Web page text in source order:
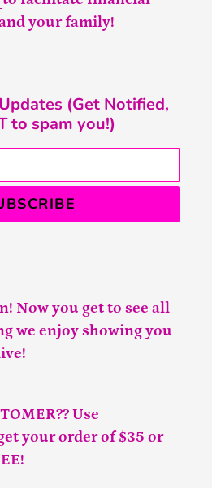
your family!
(Get Notified,
to spam you!)
Now you get to see all
we enjoy showing you
Use
your order of $35 or